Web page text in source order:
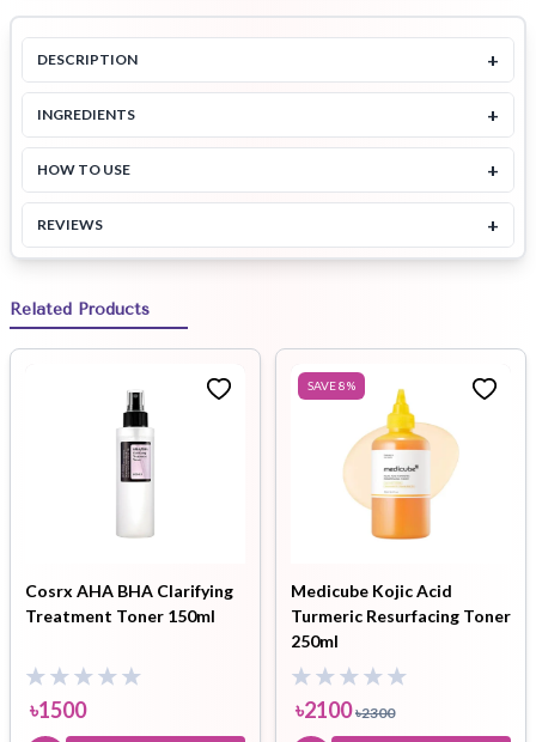
DESCRIPTION +
INGREDIENTS +
HOW TO USE +
REVIEWS +
Related Products
Cosrx AHA BHA Clarifying
Treatment Toner 150ml
৳1500
SAVE8%
Medicube Kojic Acid
Turmeric Resurfacing Toner
250ml
৳2100 ৳2300